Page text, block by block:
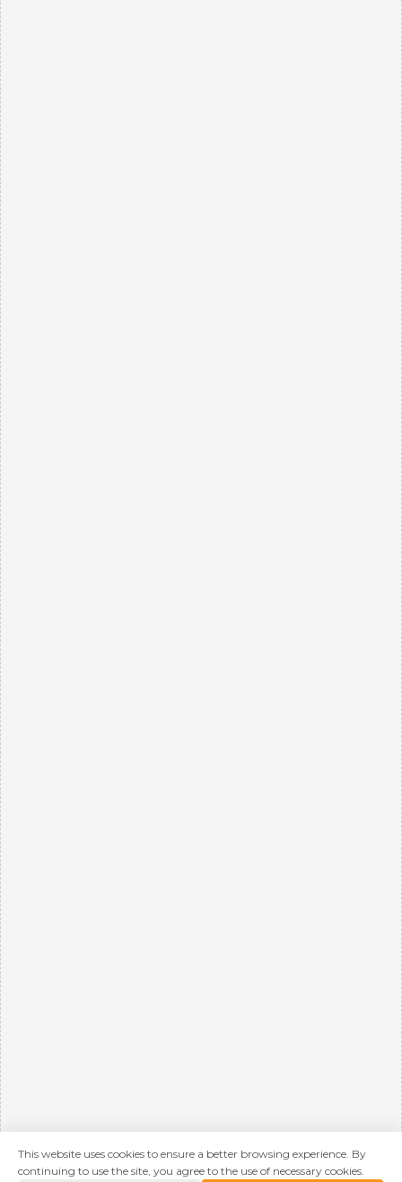
This website uses cookies to ensure a better browsing experience. By
continuing to use the site, you agree to the use of necessary cookies.